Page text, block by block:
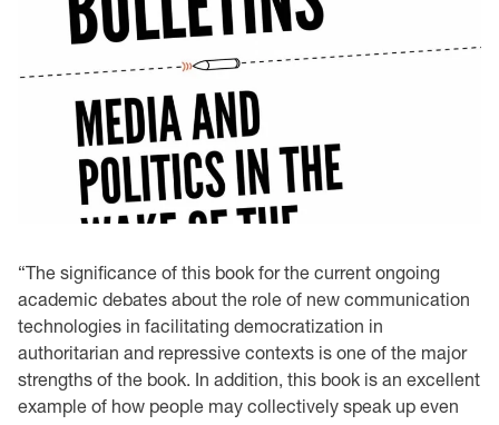
“The significance of this book for the current ongoing
academic debates about the role of new communication
technologies in facilitating democratization in
authoritarian and repressive contexts is one of the major
strengths of the book. In addition, this book is an excellent
example of how people may collectively speak up even